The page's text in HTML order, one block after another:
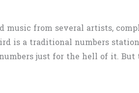
from several artists,
is a traditional numbers
just for the hell of it. But